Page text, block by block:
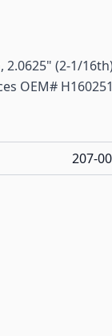
(2-1/
OEM# H160251
207-